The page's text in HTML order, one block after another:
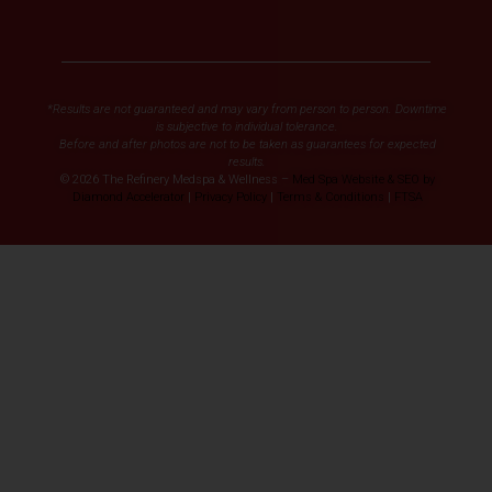
*Results are not guaranteed and may vary from person to person. Downtime
is subjective to individual tolerance.
Before and after photos are not to be taken as guarantees for expected
results.
© 2026 The Refinery Medspa & Wellness –
Med Spa Website & SEO by
Diamond Accelerator
Privacy Policy Terms & Conditions FTSA